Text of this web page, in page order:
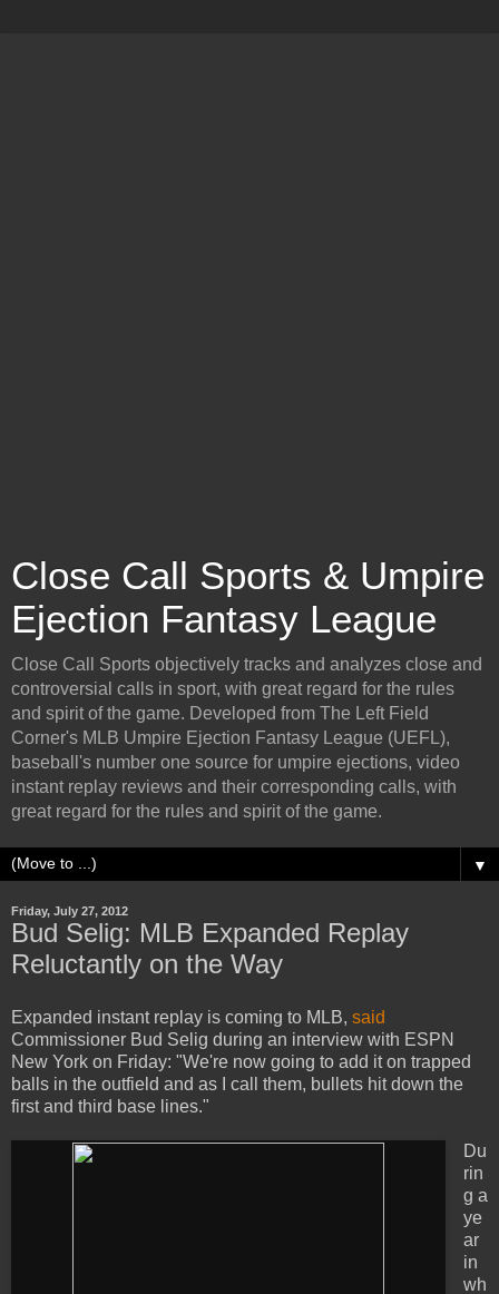
Close Call Sports & Umpire
Ejection Fantasy League
Close Call Sports objectively tracks and analyzes close and
controversial calls in sport, with great regard for the rules
and spirit of the game. Developed from The Left Field
Corner's MLB Umpire Ejection Fantasy League (UEFL),
baseball's number one source for umpire ejections, video
instant replay reviews and their corresponding calls, with
great regard for the rules and spirit of the game.
▼
Friday, July 27, 2012
Bud Selig: MLB Expanded Replay
Reluctantly on the Way
Expanded instant replay is coming to MLB, said
Commissioner Bud Selig during an interview with ESPN
New York on Friday: "We're now going to add it on trapped
balls in the outfield and as I call them, bullets hit down the
first and third base lines."
Du
rin
g a
ye
ar
in
wh